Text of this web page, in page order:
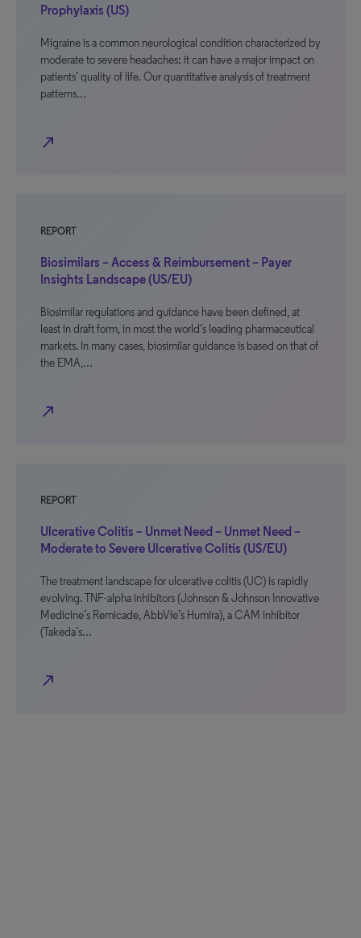
Prophylaxis (US)
Migraine is a common neurological condition characterized by
moderate to severe headaches; it can have a major impact on
patients’ quality of life. Our quantitative analysis of treatment
patterns…
north_east
REPORT
Biosimilars – Access & Reimbursement – Payer
Insights Landscape (US/EU)
Biosimilar regulations and guidance have been defined, at
least in draft form, in most the world’s leading pharmaceutical
markets. In many cases, biosimilar guidance is based on that of
the EMA,…
north_east
REPORT
Ulcerative Colitis – Unmet Need – Unmet Need –
Moderate to Severe Ulcerative Colitis (US/EU)
The treatment landscape for ulcerative colitis (UC) is rapidly
evolving. TNF-alpha inhibitors (Johnson & Johnson Innovative
Medicine’s Remicade, AbbVie’s Humira), a CAM inhibitor
(Takeda’s…
north_east